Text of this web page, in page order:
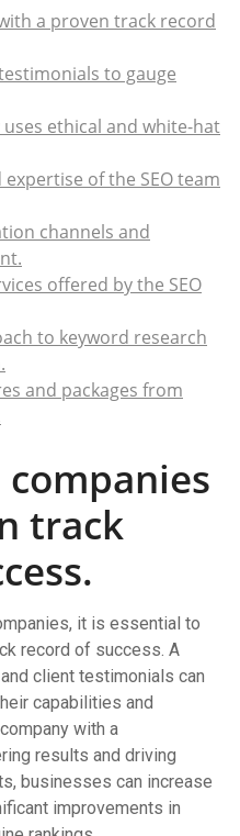
a proven track record
to gauge
uses ethical and white-hat
of the SEO team
channels and
offered by the SEO
to keyword research
and packages from
companies
track
it is essential to
record of success. A
client testimonials can
capabilities and
with a
results and driving
businesses can increase
improvements in